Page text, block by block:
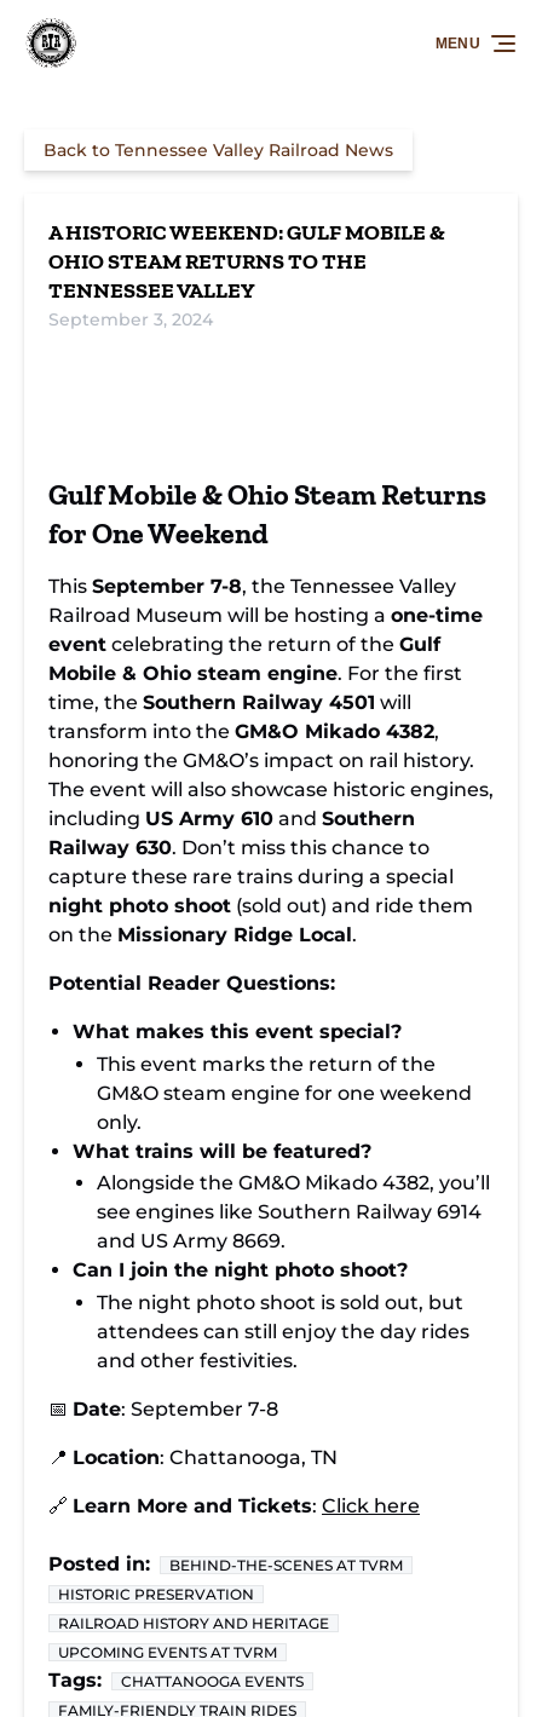
Skip to primary navigation
Skip to content
Skip to footer
MENU
Back to Tennessee Valley Railroad News
A HISTORIC WEEKEND: GULF MOBILE &
OHIO STEAM RETURNS TO THE
TENNESSEE VALLEY
September 3, 2024
rail event
Gulf Mobile & Ohio Steam Returns
for One Weekend
This September 7-8, the Tennessee Valley
Railroad Museum will be hosting a one-time
event celebrating the return of the Gulf
Mobile & Ohio steam engine. For the first
time, the Southern Railway 4501 will
transform into the GM&O Mikado 4382,
honoring the GM&O’s impact on rail history.
The event will also showcase historic engines,
including US Army 610 and Southern
Railway 630. Don’t miss this chance to
capture these rare trains during a special
night photo shoot (sold out) and ride them
on the Missionary Ridge Local.
Potential Reader Questions:
What makes this event special?
This event marks the return of the
GM&O steam engine for one weekend
only.
What trains will be featured?
Alongside the GM&O Mikado 4382, you’ll
see engines like Southern Railway 6914
and US Army 8669.
Can I join the night photo shoot?
The night photo shoot is sold out, but
attendees can still enjoy the day rides
and other festivities.
📅 Date: September 7-8
📍 Location: Chattanooga, TN
🔗 Learn More and Tickets: Click here
Posted in:
BEHIND-THE-SCENES AT TVRM
HISTORIC PRESERVATION
RAILROAD HISTORY AND HERITAGE
UPCOMING EVENTS AT TVRM
Tags:
CHATTANOOGA EVENTS
FAMILY-FRIENDLY TRAIN RIDES